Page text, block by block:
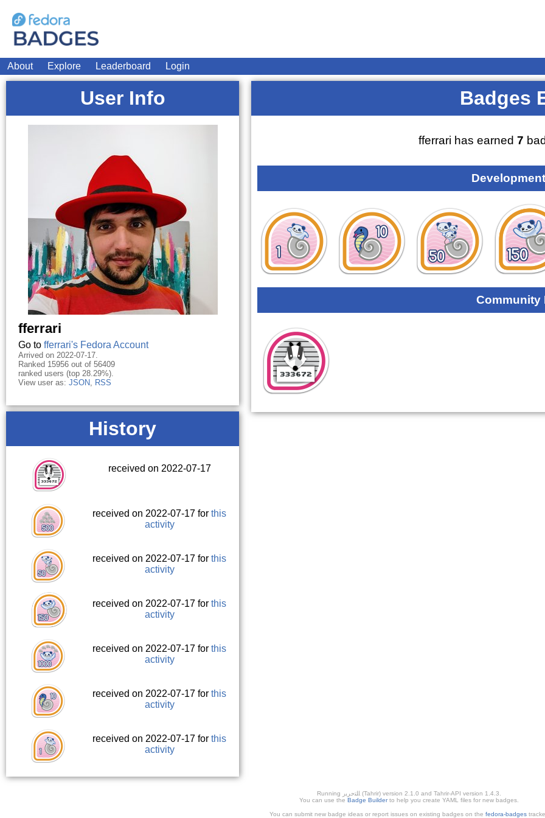
About Explore Leaderboard Login
User Info
fferrari
Go to fferrari's Fedora Account
Arrived on 2022-07-17.
Ranked 15956 out of 56409
ranked users (top 28.29%).
View user as: JSON, RSS
History
received on 2022-07-17
received on 2022-07-17 forthis
activity
received on 2022-07-17 forthis
activity
received on 2022-07-17 forthis
activity
received on 2022-07-17 forthis
activity
received on 2022-07-17 forthis
activity
received on 2022-07-17 forthis
activity
Badges
fferrari has earned7
Community
Running ﺎﻠﺘﺣﺮﻳﺭ (Tahrir) version 2.1.0 and Tahrir-API version 1.4.3.
You can use the Badge Builderto help you create YAML files for new badges.
You can submit new badge ideas or report issues on existing badges on the fedora-badges